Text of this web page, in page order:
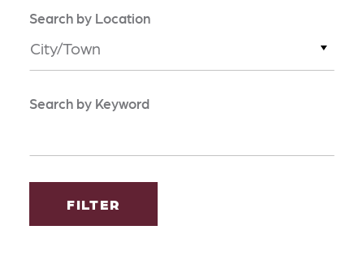
Search by Location
City/Town
Search by Keyword
FILTER